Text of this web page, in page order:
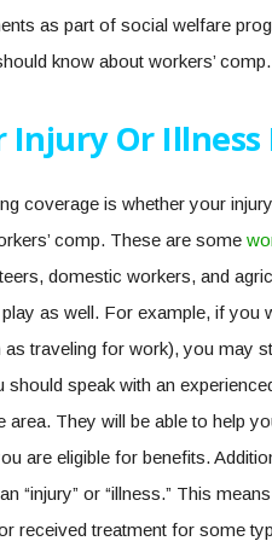
as part of social welfare
know about workers’ comp.
Or Illness
coverage is whether your
comp. These are some
domestic workers, and
as well. For example, if you
traveling for work), you may
speak with an
area. They will be able to help
are eligible for benefits.
“injury” or “illness.” This
received treatment for some